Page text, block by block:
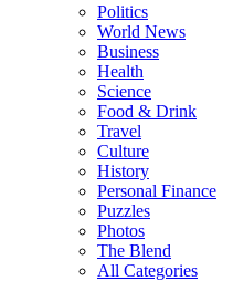
Politics
World News
Business
Health
Science
Food & Drink
Travel
Culture
History
Personal Finance
Puzzles
Photos
The Blend
All Categories